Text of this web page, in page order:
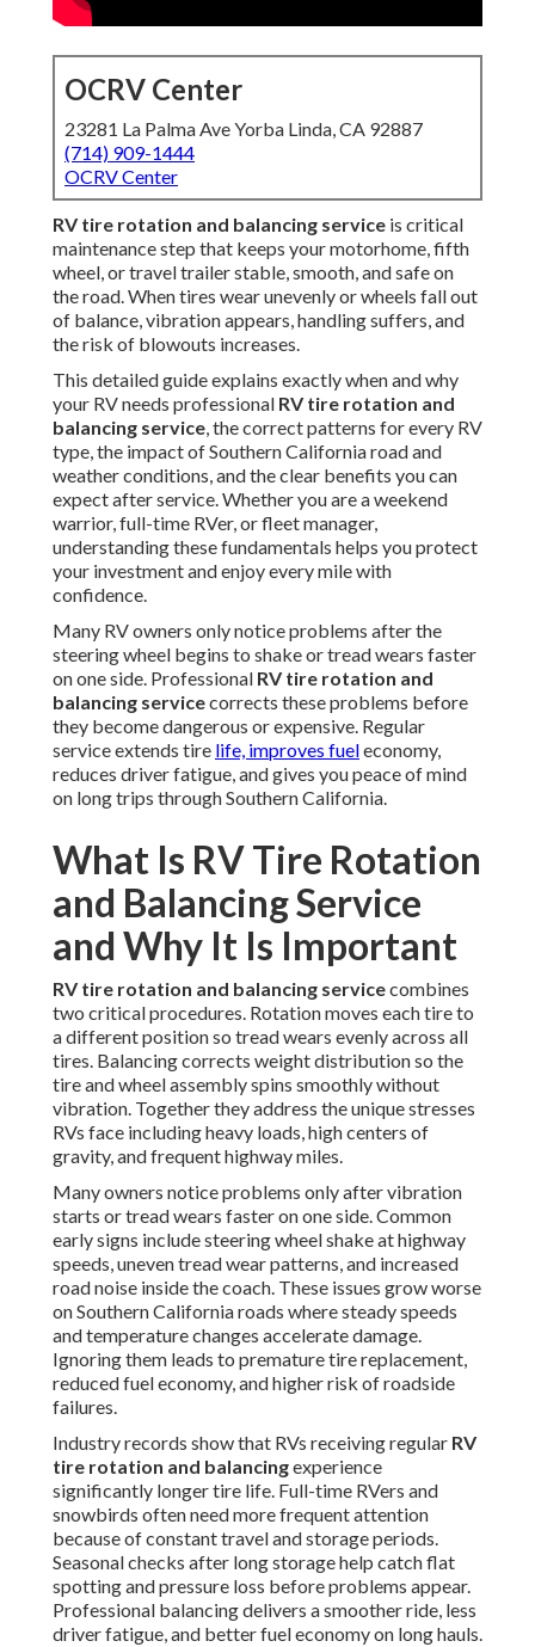
OCRV Center
23281 La Palma Ave Yorba Linda, CA 92887
(714) 909-1444
OCRV Center
RV tire rotation and balancing service is critical
maintenance step that keeps your motorhome, fifth
wheel, or travel trailer stable, smooth, and safe on
the road. When tires wear unevenly or wheels fall out
of balance, vibration appears, handling suffers, and
the risk of blowouts increases.
This detailed guide explains exactly when and why
your RV needs professional RV tire rotation and
balancing service, the correct patterns for every RV
type, the impact of Southern California road and
weather conditions, and the clear benefits you can
expect after service. Whether you are a weekend
warrior, full-time RVer, or fleet manager,
understanding these fundamentals helps you protect
your investment and enjoy every mile with
confidence.
Many RV owners only notice problems after the
steering wheel begins to shake or tread wears faster
on one side. Professional RV tire rotation and
balancing servicecorrects these problems before
they become dangerous or expensive. Regular
service extends tire life, improves fueleconomy,
reduces driver fatigue, and gives you peace of mind
on long trips through Southern California.
What Is RV Tire Rotation
and Balancing Service
and Why It Is Important
RV tire rotation and balancing servicecombines
two critical procedures. Rotation moves each tire to
a different position so tread wears evenly across all
tires. Balancing corrects weight distribution so the
tire and wheel assembly spins smoothly without
vibration. Together they address the unique stresses
RVs face including heavy loads, high centers of
gravity, and frequent highway miles.
Many owners notice problems only after vibration
starts or tread wears faster on one side. Common
early signs include steering wheel shake at highway
speeds, uneven tread wear patterns, and increased
road noise inside the coach. These issues grow worse
on Southern California roads where steady speeds
and temperature changes accelerate damage.
Ignoring them leads to premature tire replacement,
reduced fuel economy, and higher risk of roadside
failures.
Industry records show that RVs receiving regular RV
tire rotation and balancingexperience
significantly longer tire life. Full-time RVers and
snowbirds often need more frequent attention
because of constant travel and storage periods.
Seasonal checks after long storage help catch flat
spotting and pressure loss before problems appear.
Professional balancing delivers a smoother ride, less
driver fatigue, and better fuel economy on long hauls.